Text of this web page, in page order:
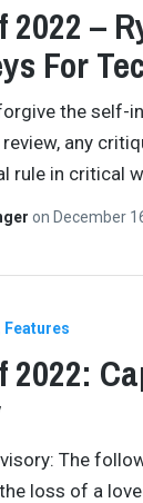
2022 –
For
the self-
any
rule in critical
on December
Features
2022:
The
loss of a